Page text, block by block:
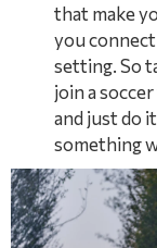
that make
you
setting. So
join a
and just do
something